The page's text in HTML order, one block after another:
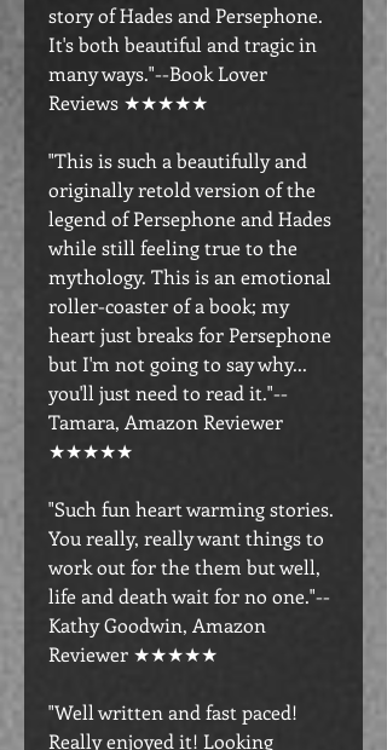
story of Hades and Persephone.
It's both beautiful and tragic in
many ways."--Book Lover
Reviews ★★★★★
"This is such a beautifully and
originally retold version of the
legend of Persephone and Hades
while still feeling true to the
mythology. This is an emotional
roller-coaster of a book; my
heart just breaks for Persephone
but I'm not going to say why...
you'll just need to read it."--
Tamara, Amazon Reviewer
★★★★★
"Such fun heart warming stories.
You really, really want things to
work out for the them but well,
life and death wait for no one."--
Kathy Goodwin, Amazon
Reviewer ★★★★★
"Well written and fast paced!
Really enjoyed it! Looking